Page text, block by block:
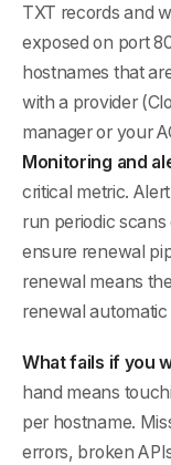
TXT records and
exposed on port
hostnames that
with a provider
manager or your
Monitoring and
critical metric.
run periodic
ensure renewal
renewal means
renewal
What fails if you
hand means
per hostname.
errors, broken